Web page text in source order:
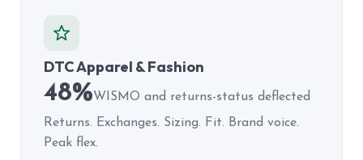
DTC Apparel & Fashion
48%WISMO and returns-status deflected
Returns. Exchanges. Sizing. Fit. Brand voice.
Peak flex.